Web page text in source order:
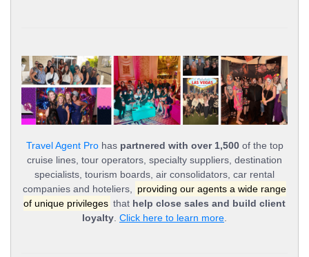
Travel Agent Prohas partnered with over 1,500of the top
cruise lines, tour operators, specialty suppliers, destination
specialists, tourism boards, air consolidators, car rental
companies and hoteliers, providing our agents a wide range
of unique privileges that help close sales and build client
loyalty. Click here to learn more.